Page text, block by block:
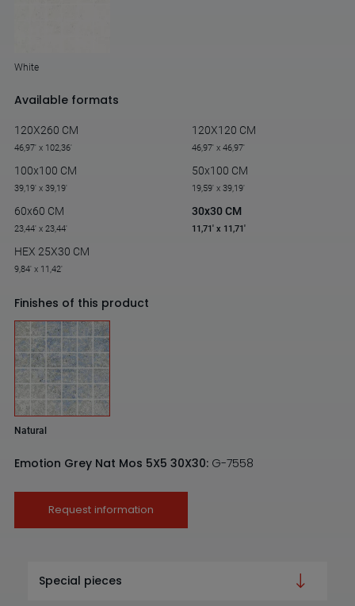
White
Available formats
120X260 CM
46,97' x 102,36'
120X120 CM
46,97' x 46,97'
100x100 CM
39,19' x 39,19'
50x100 CM
19,59' x 39,19'
60x60 CM
23,44' x 23,44'
30x30 CM
11,71' x 11,71'
HEX 25X30 CM
9,84' x 11,42'
Finishes of this product
Natural
Emotion Grey Nat Mos 5X5 30X30: G-7558
Request information
Special pieces